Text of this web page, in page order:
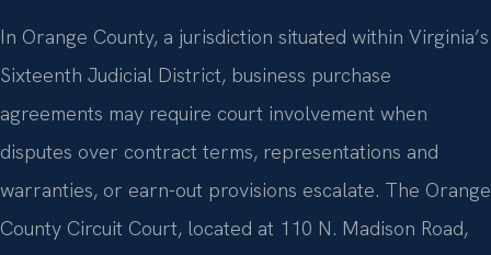
In Orange County, a jurisdiction situated within Virginia’s
Sixteenth Judicial District, business purchase
agreements may require court involvement when
disputes over contract terms, representations and
warranties, or earn-out provisions escalate. The Orange
County Circuit Court, located at 110 N. Madison Road,